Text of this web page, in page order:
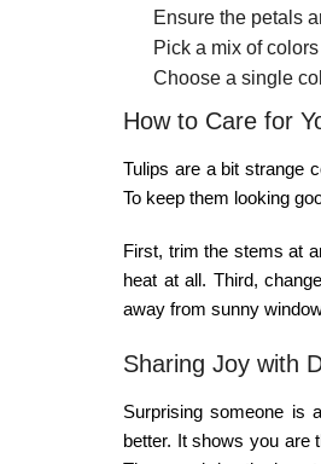
Ensure the petals
Pick a mix of
Choose a single
How to Care for
Tulips are a bit strange
To keep them looking
First, trim the stems at
heat at all. Third,
away from sunny
Sharing Joy with
Surprising someone is
better. It shows you are